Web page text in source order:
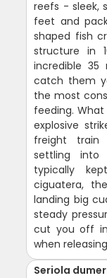
reefs - sleek,
feet and
shaped fish
structure in
incredible
catch them
the most
feeding.
explosive
freight train
settling into
typically
ciguatera,
landing big
steady
cut you off
when
Seriola